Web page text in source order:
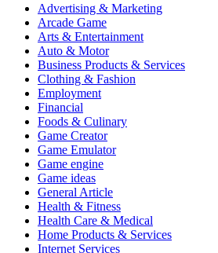
Advertising & Marketing
Arcade Game
Arts & Entertainment
Auto & Motor
Business Products & Services
Clothing & Fashion
Employment
Financial
Foods & Culinary
Game Creator
Game Emulator
Game engine
Game ideas
General Article
Health & Fitness
Health Care & Medical
Home Products & Services
Internet Services